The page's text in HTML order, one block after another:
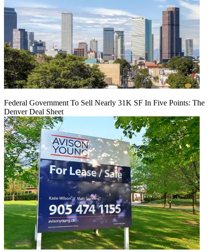
Federal Government To Sell Nearly 31K SF In Five Points: The
Denver Deal Sheet